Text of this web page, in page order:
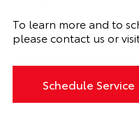
To learn more and to
please contact us or
Schedule Service